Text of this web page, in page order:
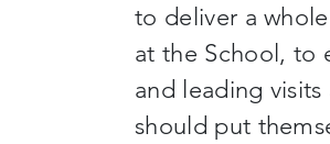
to deliver a
at the School, to
and leading
should put